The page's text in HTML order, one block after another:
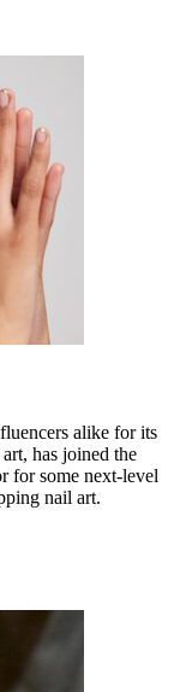
alike for its
has joined the
for some next-level
nail art.